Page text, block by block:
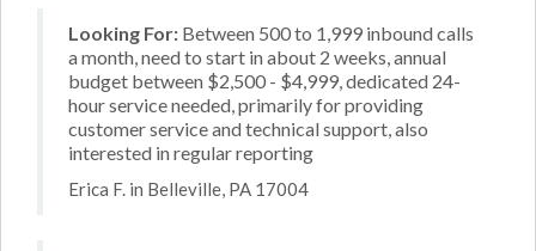
Looking For: Between 500 to 1,999 inbound calls
a month, need to start in about 2 weeks, annual
budget between $2,500 - $4,999, dedicated 24-
hour service needed, primarily for providing
customer service and technical support, also
interested in regular reporting
Erica F. in Belleville, PA 17004